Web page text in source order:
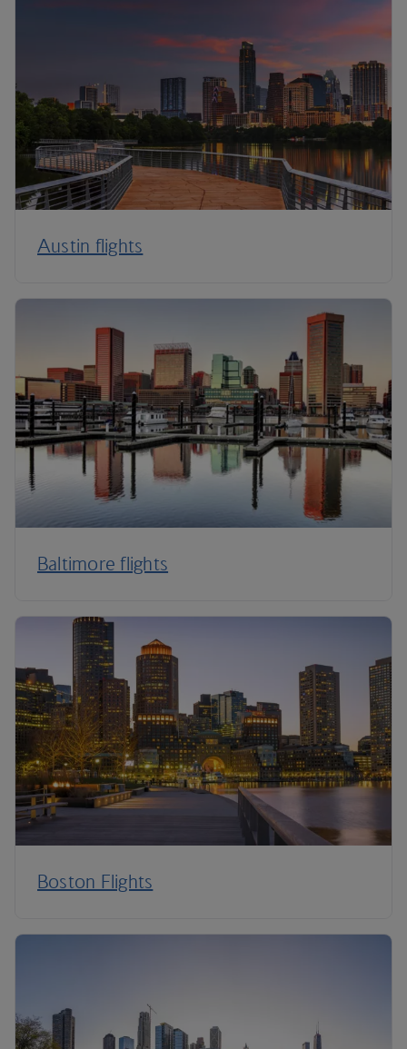
Austin flights
Baltimore flights
Boston Flights